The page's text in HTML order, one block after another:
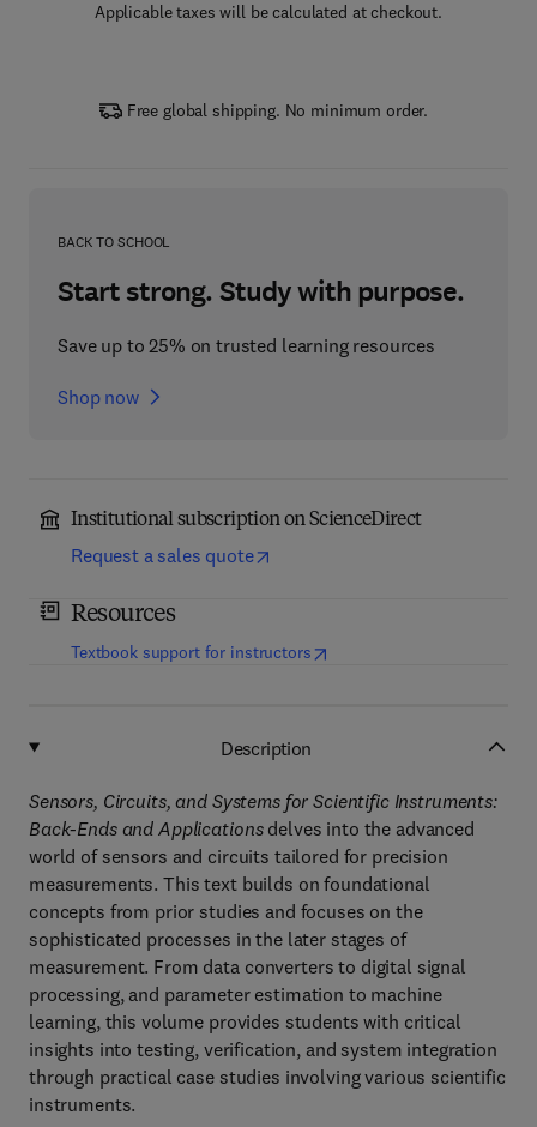
Applicable taxes will be calculated at checkout.
Free global shipping. No minimum order.
BACK TO SCHOOL
Start strong. Study with purpose.
Save up to 25% on trusted learning resources
Shop now
Institutional subscription on ScienceDirect
Request a sales quote
Resources
Textbook support for instructors(opens in new tab/window
Description
Sensors, Circuits, and Systems for Scientific Instruments:
Back-Ends and Applicationsdelves into the advanced
world of sensors and circuits tailored for precision
measurements. This text builds on foundational
concepts from prior studies and focuses on the
sophisticated processes in the later stages of
measurement. From data converters to digital signal
processing, and parameter estimation to machine
learning, this volume provides students with critical
insights into testing, verification, and system integration
through practical case studies involving various scientific
instruments.